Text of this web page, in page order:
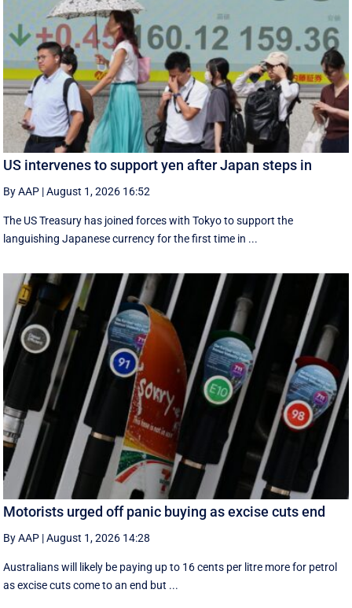
US intervenes to support yen after Japan steps in
By AAP |August 1, 2026 16:52
The US Treasury has joined forces with Tokyo to support the
languishing Japanese currency for the first time in ...
Motorists urged off panic buying as excise cuts end
By AAP |August 1, 2026 14:28
Australians will likely be paying up to 16 cents per litre more for petrol
as excise cuts come to an end but ...